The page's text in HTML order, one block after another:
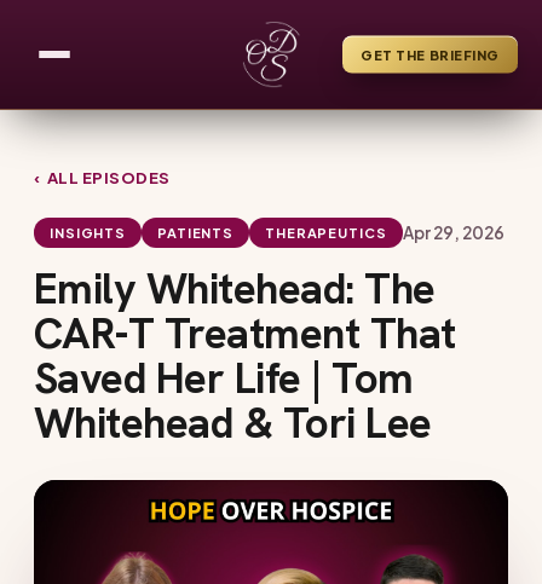
GET THE BRIEFING
‹ ALL EPISODES
INSIGHTS PATIENTS THERAPEUTICS Apr 29, 2026
Emily Whitehead: The
CAR-T Treatment That
Saved Her Life | Tom
Whitehead & Tori Lee